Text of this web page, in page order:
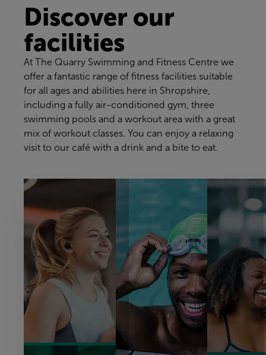
Discover our
facilities
At The Quarry Swimming and Fitness Centre we
offer a fantastic range of fitness facilities suitable
for all ages and abilities here in Shropshire,
including a fully air-conditioned gym, three
swimming pools and a workout area with a great
mix of workout classes. You can enjoy a relaxing
visit to our café with a drink and a bite to eat.